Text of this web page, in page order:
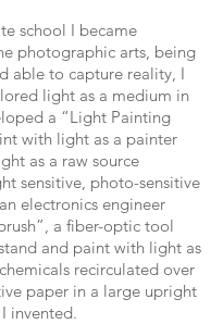
school I became
photographic arts, being
able to capture reality, I
light as a medium in
a “Light Painting
with light as a painter
as a raw source
sensitive, photo-sensitive
electronics engineer
a fiber-optic tool
and paint with light as
recirculated over
paper in a large upright
invented.